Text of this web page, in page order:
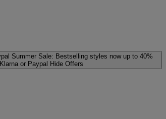
Summer Sale: Bestselling styles now up to 40%
or Paypal Hide Offers